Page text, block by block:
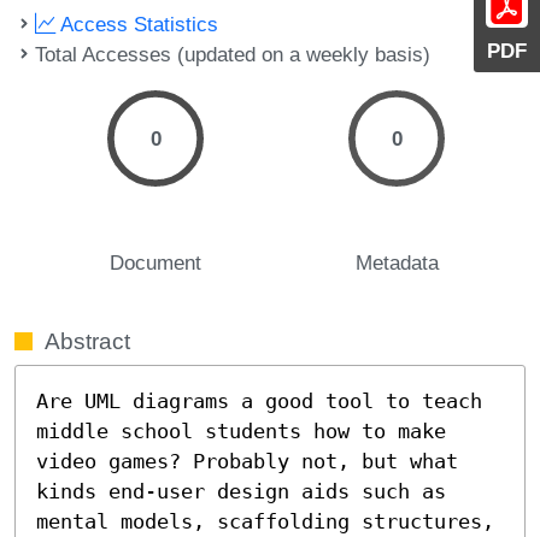
PDF
Access Statistics
Total Accesses (updated on a weekly basis)
0
Document
0
Metadata
Abstract
Are UML diagrams a good tool to teach
middle school students how to make
video games? Probably not, but what
kinds end-user design aids such as
mental models, scaffolding structures,